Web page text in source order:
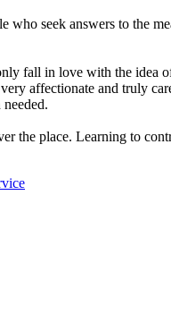
seek answers to the
fall in love with the idea
affectionate and truly
the place. Learning to